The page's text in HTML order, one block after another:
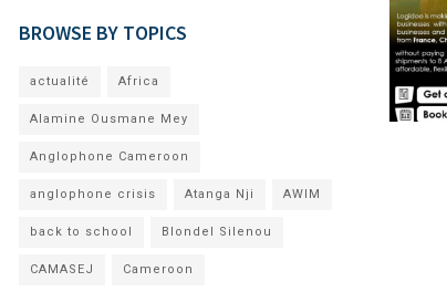
BROWSE BY TOPICS
actualité Africa
Alamine Ousmane Mey
Anglophone Cameroon
anglophone crisis Atanga Nji AWIM
back to school Blondel Silenou
CAMASEJ Cameroon